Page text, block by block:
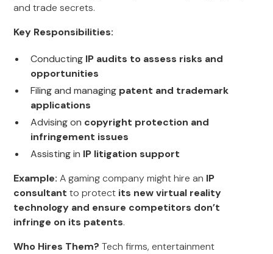
and trade secrets.
Key Responsibilities:
Conducting IP audits to assess risks and
opportunities
Filing and managing patent and trademark
applications
Advising on copyright protection and
infringement issues
Assisting in IP litigation support
Example: A gaming company might hire an IP
consultant to protect its new virtual reality
technology and ensure competitors don’t
infringe on its patents.
Who Hires Them? Tech firms, entertainment